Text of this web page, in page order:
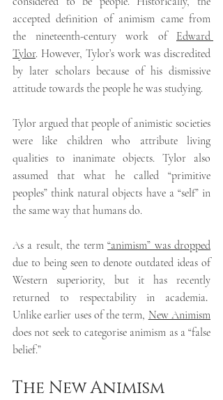
accepted definition of animism came from
the nineteenth-century work of Edward
Tylor. However, Tylor’s work was discredited
by later scholars because of his dismissive
attitude towards the people he was studying.
Tylor argued that people of animistic societies
were like children who attribute living
qualities to inanimate objects. Tylor also
assumed that what he called “primitive
peoples” think natural objects have a “self” in
the same way that humans do.
As a result, the term “animism” was dropped
due to being seen to denote outdated ideas of
Western superiority, but it has recently
returned to respectability in academia
Unlike earlier uses of the term, New Animism
does not seek to categorise animism as a “false
belief.”
The New Animism